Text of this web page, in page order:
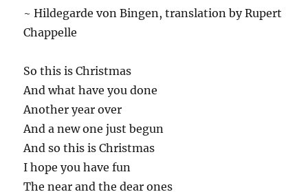
~ Hildegarde von Bingen, translation by Rupert
Chappelle
So this is Christmas
And what have you done
Another year over
And a new one just begun
And so this is Christmas
I hope you have fun
The near and the dear ones